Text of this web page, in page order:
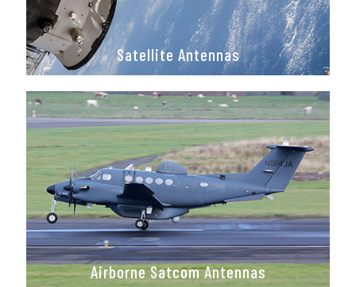
Satellite Antennas
Airborne Satcom Antennas